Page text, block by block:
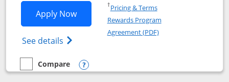
Apply NowOpens United Quest application in new
See details Opens The New United Quest(Service
†Pricing & TermsOpens in a new window
Rewards Program
Agreement (PDF)Opens in a new
empty checkbox
Compare
Compare the United Quest
Opens compare popup dialog